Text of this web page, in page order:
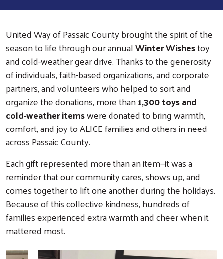
United Way of Passaic County brought the spirit of the
season to life through our annualWinter Wishestoy
and cold-weather gear drive. Thanks to the generosity
of individuals, faith-based organizations, and corporate
partners, and volunteers who helped to sort and
organize the donations, more than1,300 toys and
cold-weather itemswere donated to bring warmth,
comfort, and joy to ALICE families and others in need
across Passaic County.
Each gift represented more than an item—it was a
reminder that our community cares, shows up, and
comes together to lift one another during the holidays.
Because of this collective kindness, hundreds of
families experienced extra warmth and cheer when it
mattered most.